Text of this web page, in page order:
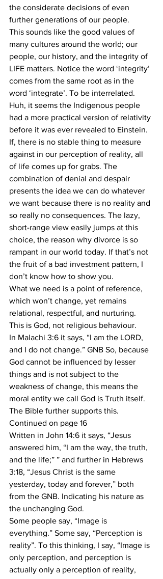
the considerate decisions of even
further generations of our people.
This sounds like the good values of
many cultures around the world; our
people, our history, and the integrity of
LIFE matters. Notice the word ‘integrity’
comes from the same root as in the
word ‘integrate’. To be interrelated.
Huh, it seems the Indigenous people
had a more practical version of relativity
before it was ever revealed to Einstein.
If, there is no stable thing to measure
against in our perception of reality, all
of life comes up for grabs. The
combination of denial and despair
presents the idea we can do whatever
we want because there is no reality and
so really no consequences. The lazy,
short-range view easily jumps at this
choice, the reason why divorce is so
rampant in our world today. If that’s not
the fruit of a bad investment pattern, I
don’t know how to show you.
What we need is a point of reference,
which won’t change, yet remains
relational, respectful, and nurturing.
This is God, not religious behaviour.
In Malachi 3:6 it says, “I am the LORD,
and I do not change.” GNB So, because
God cannot be influenced by lesser
things and is not subject to the
weakness of change, this means the
moral entity we call God is Truth itself.
The Bible further supports this.
Continued on page 16
Written in John 14:6 it says, “Jesus
answered him, “I am the way, the truth,
and the life;” ” and further in Hebrews
3:18, “Jesus Christ is the same
yesterday, today and forever,” both
from the GNB. Indicating his nature as
the unchanging God.
Some people say, “Image is
everything.” Some say, “Perception is
reality”. To this thinking, I say, “Image is
only perception, and perception is
actually only a perception of reality,